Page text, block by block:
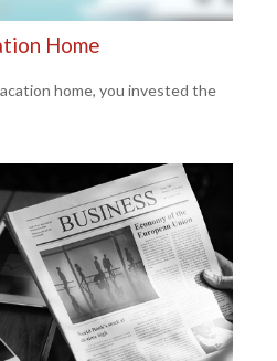
Home
home, you invested the